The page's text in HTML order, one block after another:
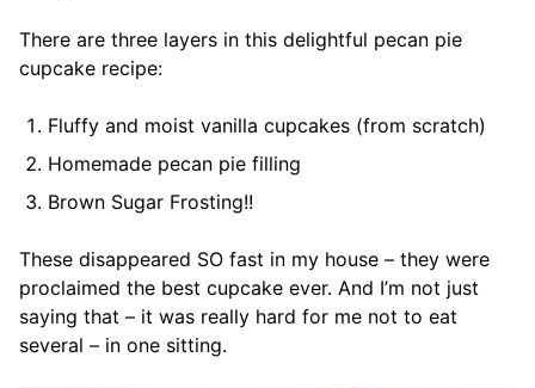
There are three layers in this delightful pecan pie
cupcake recipe:
Fluffy and moist vanilla cupcakes (from scratch)
Homemade pecan pie filling
Brown Sugar Frosting!!
These disappeared SO fast in my house – they were
proclaimed the best cupcake ever. And I’m not just
saying that – it was really hard for me not to eat
several – in one sitting.